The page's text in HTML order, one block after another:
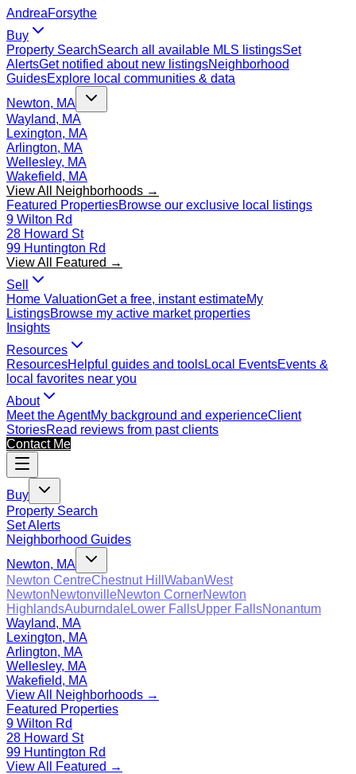
AndreaForsythe
Buy
Property SearchSearch all available MLS listingsSet
AlertsGet notified about new listingsNeighborhood
GuidesExplore local communities & data
Newton, MA
Wayland, MA
Lexington, MA
Arlington, MA
Wellesley, MA
Wakefield, MA
View All Neighborhoods →
Featured PropertiesBrowse our exclusive local listings
9 Wilton Rd
28 Howard St
99 Huntington Rd
View All Featured →
Sell
Home ValuationGet a free, instant estimateMy
ListingsBrowse my active market properties
Insights
Resources
ResourcesHelpful guides and toolsLocal EventsEvents &
local favorites near you
About
Meet the AgentMy background and experienceClient
StoriesRead reviews from past clients
Contact Me
Buy
Property Search
Set Alerts
Neighborhood Guides
Newton, MA
Newton CentreChestnut Hill WabanWest
NewtonNewtonvilleNewton CornerNewton
HighlandsAuburndaleLower FallsUpper FallsNonantum
Wayland, MA
Lexington, MA
Arlington, MA
Wellesley, MA
Wakefield, MA
View All Neighborhoods →
Featured Properties
9 Wilton Rd
28 Howard St
99 Huntington Rd
View All Featured →